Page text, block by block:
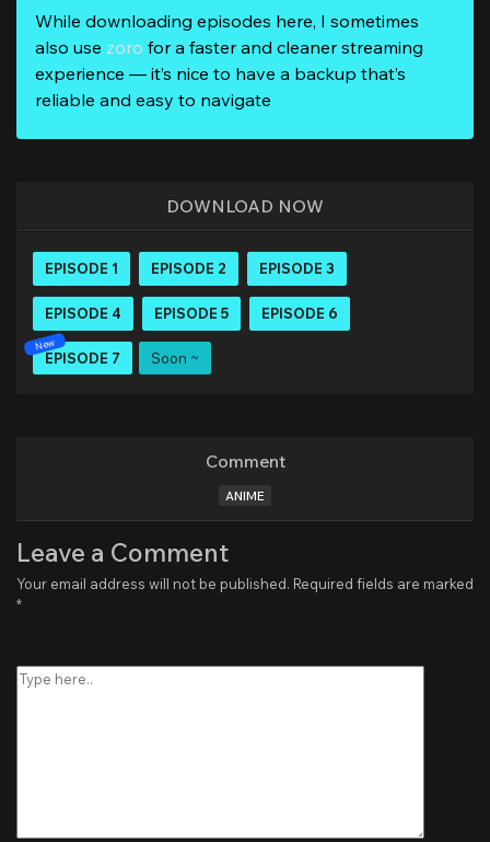
While downloading episodes here, I sometimes
also use zoro for a faster and cleaner streaming
experience — it’s nice to have a backup that’s
reliable and easy to navigate
DOWNLOAD NOW
EPISODE 1 EPISODE 2 EPISODE 3
EPISODE 4 EPISODE 5 EPISODE 6
EPISODE 7 Soon ~
Comment
ANIME
Leave a Comment
Your email address will not be published. Required fields are marked
*
here..